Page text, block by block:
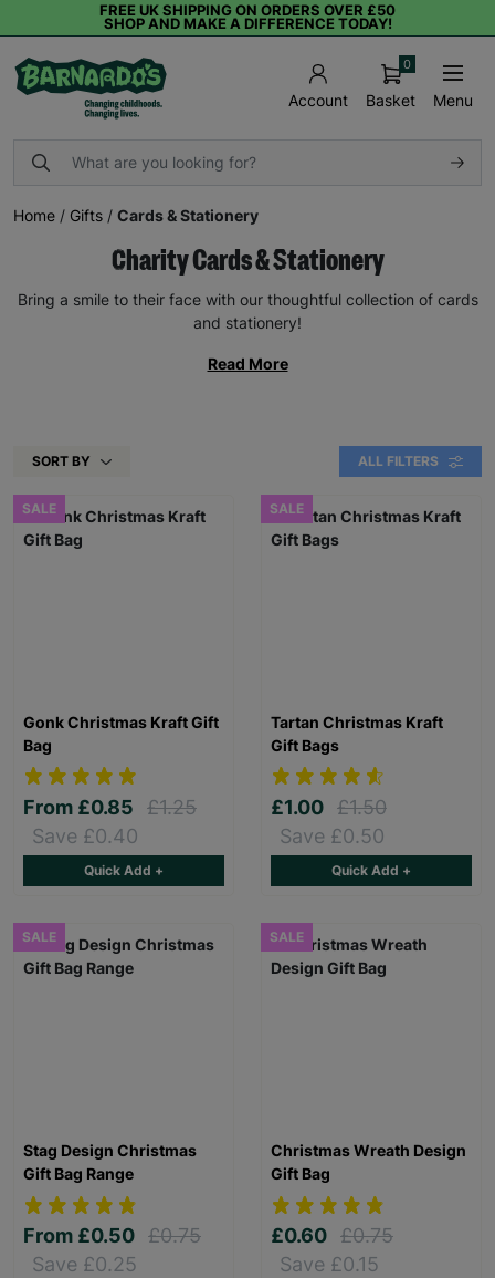
FREE UK SHIPPING ON ORDERS OVER £50
SHOP AND MAKE A DIFFERENCE TODAY!
Account Basket
0
Menu
Home / Gifts / Cards & Stationery
Charity Cards & Stationery
Bring a smile to their face with our thoughtful collection of cards
and stationery!
Read More
SORT BY ALL FILTERS
SALE
Gonk Christmas Kraft Gift
Bag
From £0.85
£1.25
Save £0.40
Quick Add +
SALE
Tartan Christmas Kraft
Gift Bags
£1.00 £1.50
Save £0.50
Quick Add +
SALE
Stag Design Christmas
Gift Bag Range
From £0.50 £0.75
Save £0.25
SALE
Christmas Wreath Design
Gift Bag
£0.60 £0.75
Save £0.15